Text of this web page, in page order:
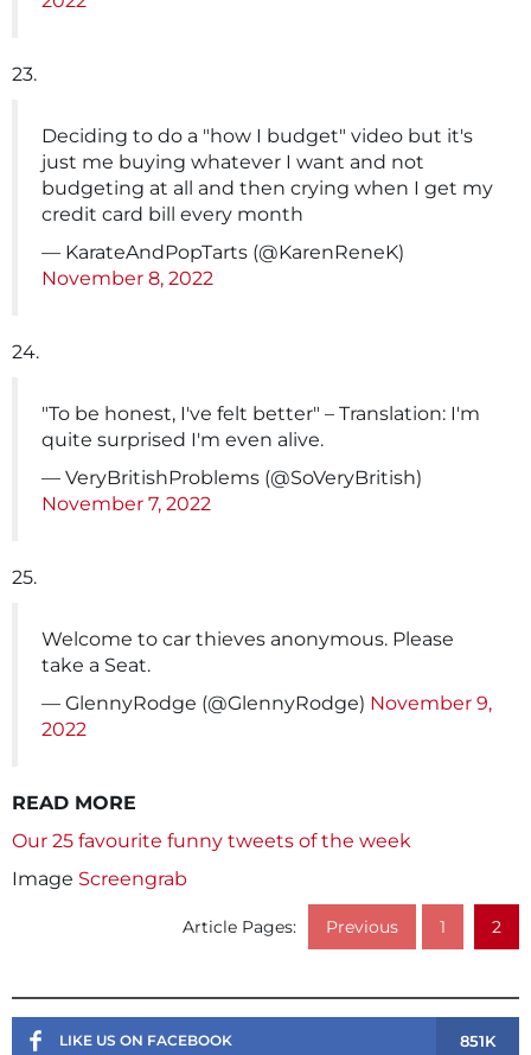
23.
Deciding to do a "how I budget" video but it's
just me buying whatever I want and not
budgeting at all and then crying when I get my
credit card bill every month
— KarateAndPopTarts (@KarenReneK)
November 8, 2022
24.
"To be honest, I've felt better" – Translation: I'm
quite surprised I'm even alive.
— VeryBritishProblems (@SoVeryBritish)
November 7, 2022
25.
Welcome to car thieves anonymous. Please
take a Seat.
— GlennyRodge (@GlennyRodge) November 9,
2022
READ MORE
Our 25 favourite funny tweets of the week
Image Screengrab
Article Pages: Previous 1 2
LIKE US ON FACEBOOK 851K